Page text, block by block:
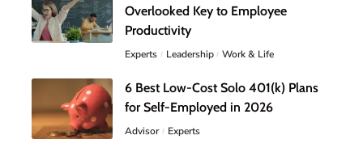
Overlooked Key to Employee
Productivity
Experts Leadership Work & Life
6 Best Low-Cost Solo 401(k) Plans
for Self-Employed in 2026
Advisor Experts